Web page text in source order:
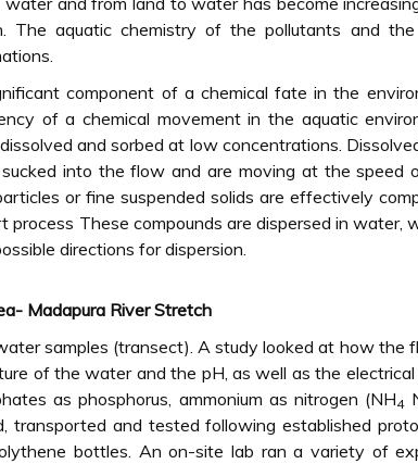
The aquatic chemistry of the pollutants and
component of a chemical fate in the
of a chemical movement in the aquatic
and sorbed at low concentrations.
into the flow and are moving at the speed
or fine suspended solids are effectively
process These compounds are dispersed in water,
directions for dispersion.
Madapura River Stretch
samples (transect). A study looked at how the
of the water and the pH, as well as the electrical
as phosphorus, ammonium as nitrogen (NH4
transported and tested following established
bottles. An on-site lab ran a variety of